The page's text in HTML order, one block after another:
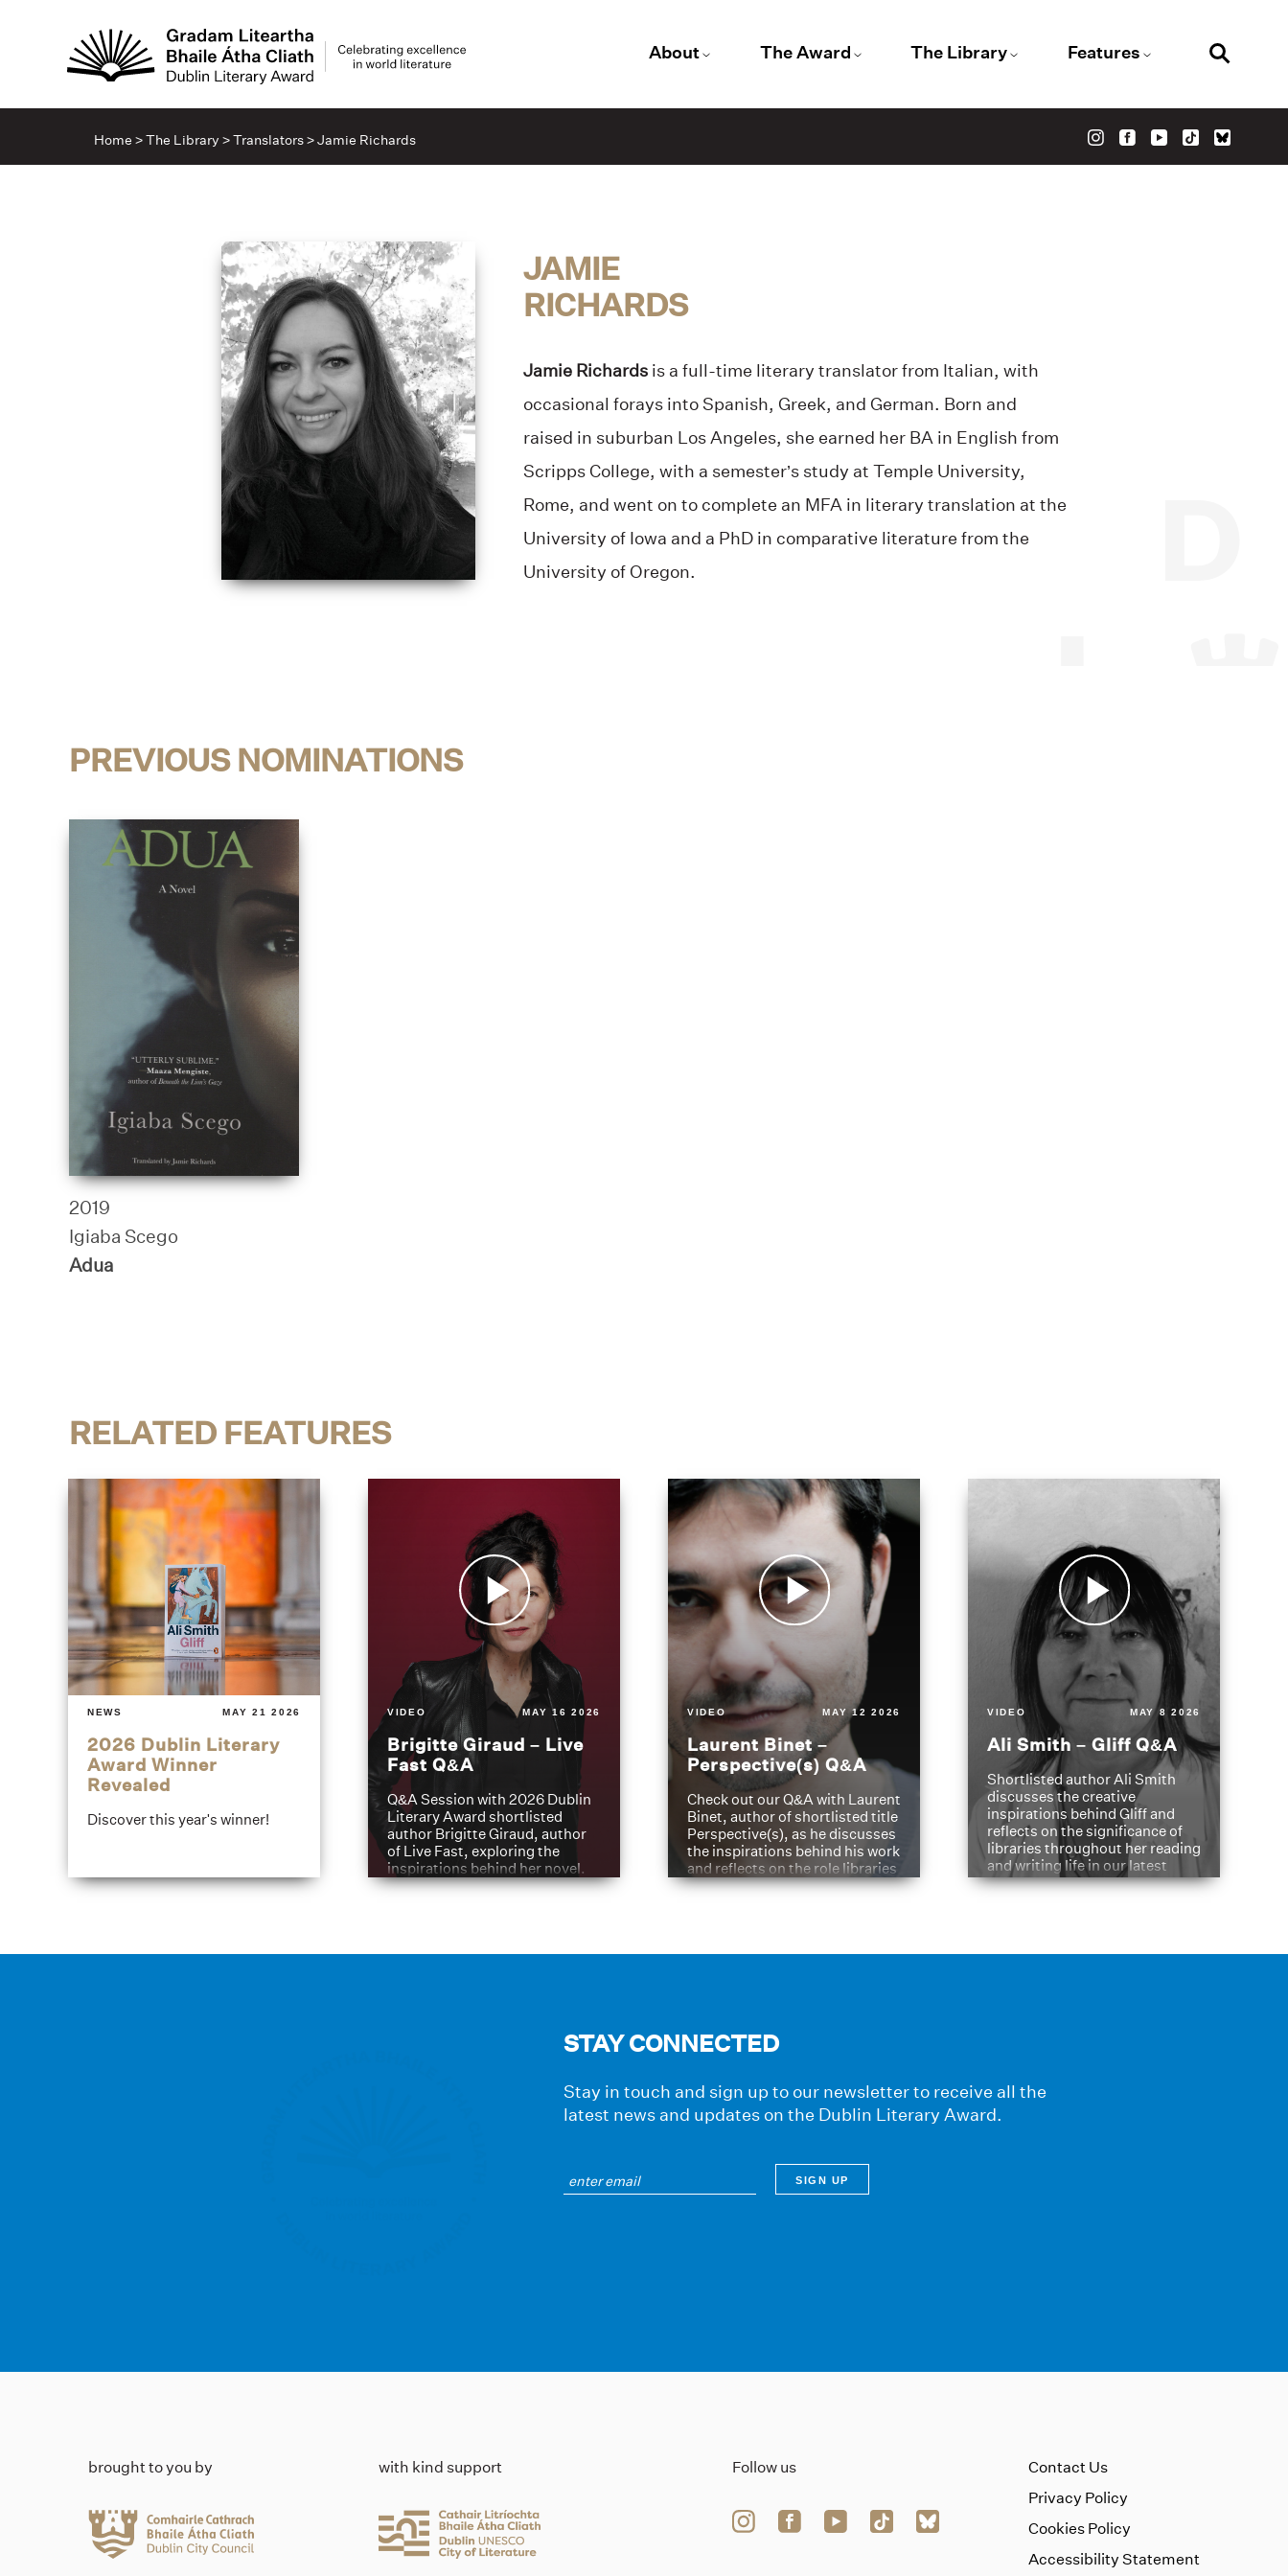
About The Award The Library Features
Home >The Library >Translators>Jamie Richards
JAMIE
RICHARDS
Jamie Richardsis a full-time literary translator from Italian, with
occasional forays into Spanish, Greek, and German. Born and
raised in suburban Los Angeles, she earned her BA in English from
Scripps College, with a semester’s study at Temple University,
Rome, and went on to complete an MFA in literary translation at the
University of Iowa and a PhD in comparative literature from the
University of Oregon.
PREVIOUS NOMINATIONS
2019
Igiaba Scego
Adua
RELATED FEATURES
NEWS MAY 21 2026
2026 Dublin Literary
Award Winner
Revealed
Discover this year's winner!
VIDEO MAY 16 2026
Brigitte Giraud – Live
Fast Q&A
Q&A Session with 2026 Dublin
Literary Award shortlisted
author Brigitte Giraud, author
of Live Fast, exploring the
inspirations behind her novel.
VIDEO MAY 12 2026
Laurent Binet –
Perspective(s) Q&A
Check out our Q&A with Laurent
Binet, author of shortlisted title
Perspective(s), as he discusses
the inspirations behind his work
and reflects on the role libraries
have played in shaping his
VIDEO MAY 8 2026
Ali Smith – Gliff Q&A
Shortlisted author Ali Smith
discusses the creative
inspirations behind Gliff and
reflects on the significance of
libraries throughout her reading
and writing life in our latest
Q&A.
STAY CONNECTED
Stay in touch and sign up to our newsletter to receive all the
latest news and updates on the Dublin Literary Award.
brought to you by with kind support Follow us
Contact Us
Privacy Policy
Cookies Policy
Accessibility Statement